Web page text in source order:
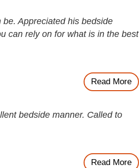
Appreciated his bedside
can rely on for what is in the best
Read More
bedside manner. Called to
Read More